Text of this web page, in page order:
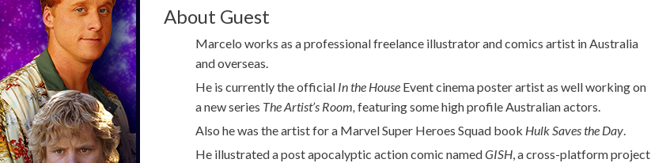
About Guest
Marcelo works as a professional freelance illustrator and comics artist in Australia
and overseas.
He is currently the official In the House Event cinema poster artist as well working on
a new series The Artist’s Room, featuring some high profile Australian actors.
Also he was the artist for a Marvel Super Heroes Squad book Hulk Saves the Day.
He illustrated a post apocalyptic action comic namedGISH, a cross-platform project